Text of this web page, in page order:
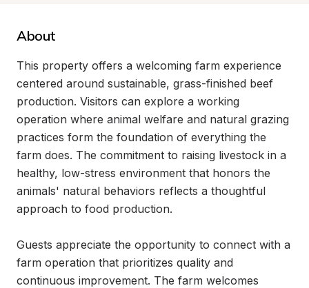
About
This property offers a welcoming farm experience
centered around sustainable, grass-finished beef
production. Visitors can explore a working
operation where animal welfare and natural grazing
practices form the foundation of everything the
farm does. The commitment to raising livestock in a
healthy, low-stress environment that honors the
animals' natural behaviors reflects a thoughtful
approach to food production.
Guests appreciate the opportunity to connect with a
farm operation that prioritizes quality and
continuous improvement. The farm welcomes